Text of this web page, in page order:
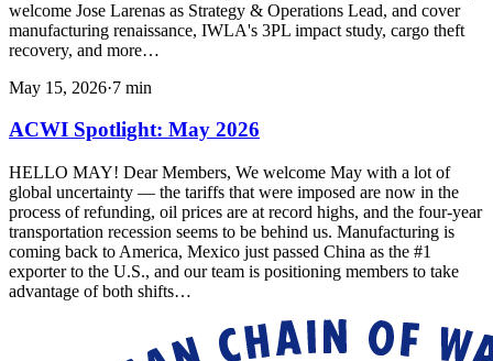
welcome Jose Larenas as Strategy & Operations Lead, and cover
manufacturing renaissance, IWLA's 3PL impact study, cargo theft
recovery, and more…
May 15, 2026·7 min
ACWI Spotlight: May 2026
HELLO MAY! Dear Members, We welcome May with a lot of
global uncertainty — the tariffs that were imposed are now in the
process of refunding, oil prices are at record highs, and the four-year
transportation recession seems to be behind us. Manufacturing is
coming back to America, Mexico just passed China as the #1
exporter to the U.S., and our team is positioning members to take
advantage of both shifts…